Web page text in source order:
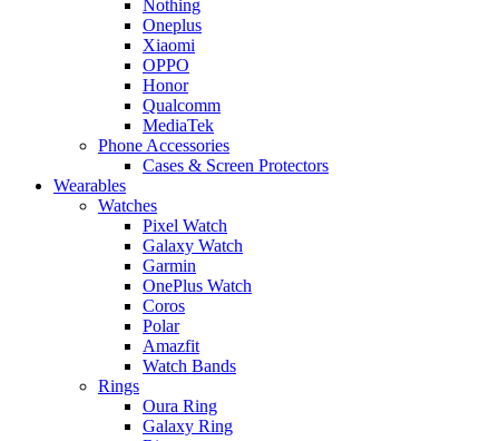
Nothing
Oneplus
Xiaomi
OPPO
Honor
Qualcomm
MediaTek
Phone Accessories
Cases & Screen Protectors
Wearables
Watches
Pixel Watch
Galaxy Watch
Garmin
OnePlus Watch
Coros
Polar
Amazfit
Watch Bands
Rings
Oura Ring
Galaxy Ring